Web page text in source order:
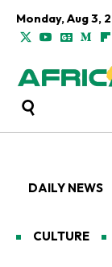
Monday, Aug 3,
DAILY NEWS
CULTURE